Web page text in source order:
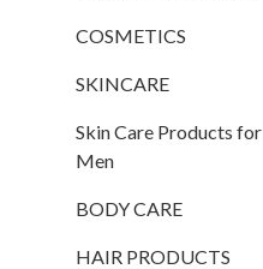
COSMETICS
SKINCARE
Skin Care Products for
Men
BODY CARE
HAIR PRODUCTS